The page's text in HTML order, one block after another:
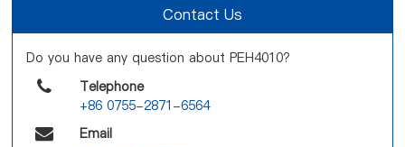
Contact Us
Do you have any question about PEH4010?
Telephone
+86 0755-2871-6564
Email